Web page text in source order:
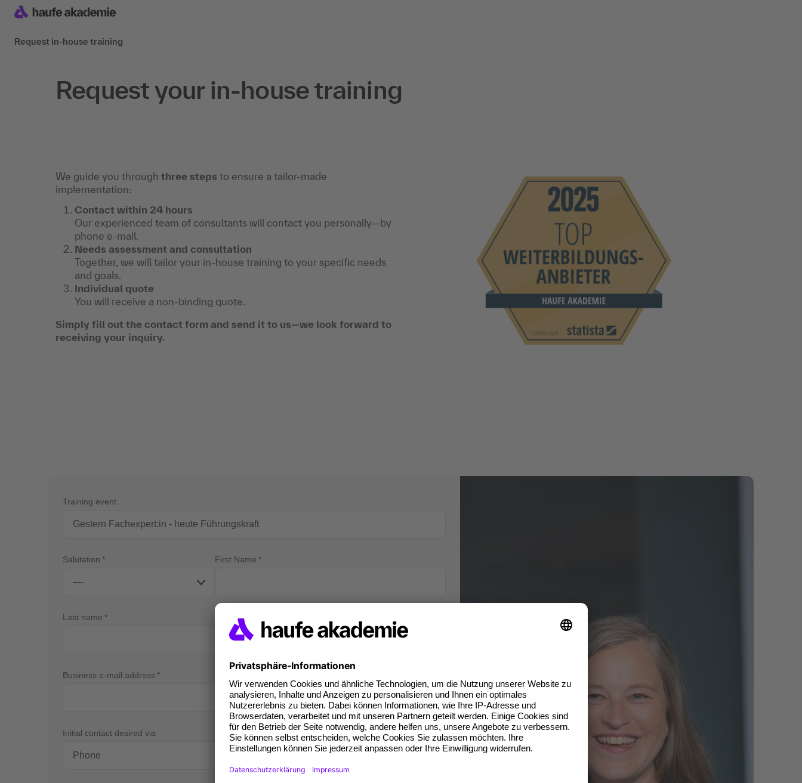
Request in-house training
Request your in-house training
We guide you through three steps to ensure a tailor-made
implementation:
Contact within 24 hours
Our experienced team of consultants will contact you personally—by
phone e-mail.
Needs assessment and consultation
Together, we will tailor your in-house training to your specific needs
and goals.
Individual quote
You will receive a non-binding quote.
Simply fill out the contact form and send it to us—we look forward to
receiving your inquiry.
Training event
Salutation First Name
Last name
Business e-mail address
Initial contact desired via